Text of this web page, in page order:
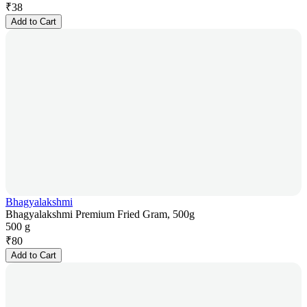
₹38
Add to Cart
Bhagyalakshmi
Bhagyalakshmi Premium Fried Gram, 500g
500 g
₹80
Add to Cart